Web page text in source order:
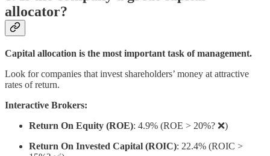
allocator?
Capital allocation is the most important task of management.
Look for companies that invest shareholders’ money at attractive
rates of return.
Interactive Brokers:
Return On Equity (ROE): 4.9% (ROE > 20%? ❌)
Return On Invested Capital (ROIC): 22.4% (ROIC >